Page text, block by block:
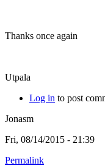
Thanks once again
Utpala
Log in to post
Jonasm
Fri, 08/14/2015 - 21:39
Permalink